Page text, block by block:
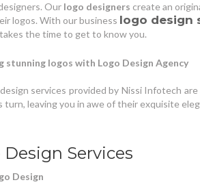
Our logo designers create an
logos. With our business logo design
the time to get to know you.
stunning logos with Logo Design Agency
services provided by Nissi Infotech
turn, leaving you in awe of their exquisite
Design Services
Design